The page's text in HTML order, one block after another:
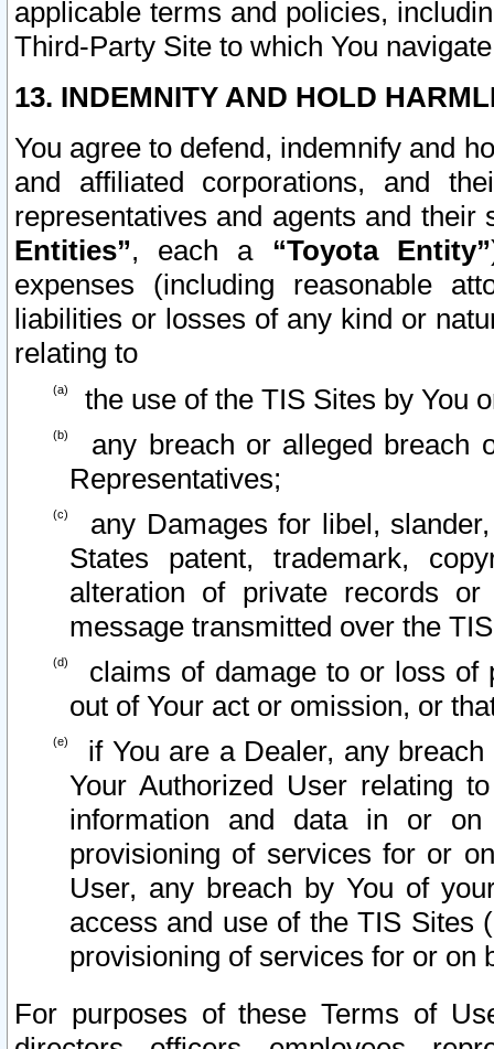
applicable terms and policies,
Third-Party Site to which You
13. INDEMNITY AND HOLD
You agree to defend, indemnify and
and affiliated corporations, and
representatives and agents and
Entities”, each a “Toyota Entity”
expenses (including reasonable
liabilities or losses of any kind or
relating to
the use of the TIS Sites by You
any breach or alleged breach
Representatives;
any Damages for libel,
States patent, trademark,
alteration of private records
message transmitted over the
claims of damage to or loss of
out of Your act or omission, or
if You are a Dealer, any
Your Authorized User relating
information and data in or on
provisioning of services for or
User, any breach by You of
access and use of the TIS Sites
provisioning of services for or on
For purposes of these Terms of